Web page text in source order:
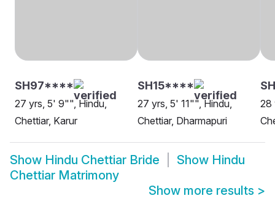
SH97****
27 yrs, 5' 9"", Hindu,
Chettiar, Karur
SH15****
27 yrs, 5' 11"", Hindu,
Chettiar, Dharmapuri
28
Show Hindu Chettiar Bride Show Hindu
Chettiar Matrimony
Show more results >